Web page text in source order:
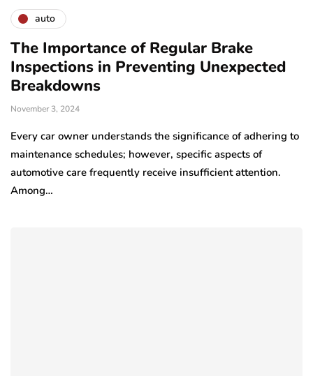
auto
The Importance of Regular Brake
Inspections in Preventing Unexpected
Breakdowns
November 3, 2024
Every car owner understands the significance of adhering to
maintenance schedules; however, specific aspects of
automotive care frequently receive insufficient attention.
Among…